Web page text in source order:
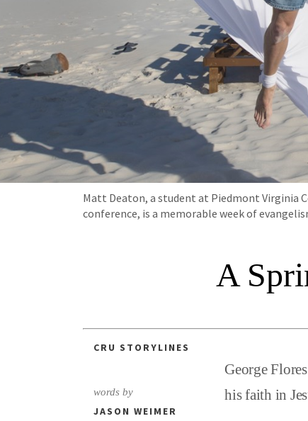
Matt Deaton, a student at Piedmont Virginia
conference, is a memorable week of
A
CRU STORYLINES
words by
JASON WEIMER
George
his faith in